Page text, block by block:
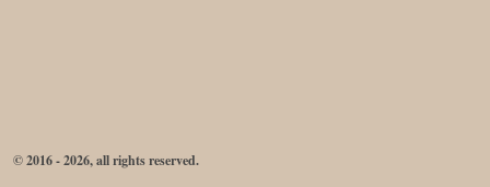
© 2016 - 2026, all rights reserved.